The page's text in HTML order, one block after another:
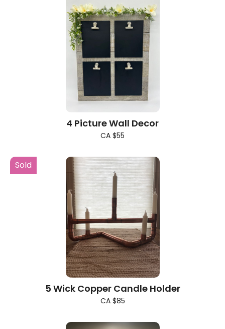
4 Picture Wall Decor
CA $55
Sold
5 Wick Copper Candle Holder
CA $85